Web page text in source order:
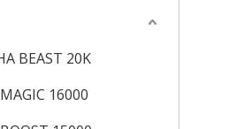
BEAST 20K
16000